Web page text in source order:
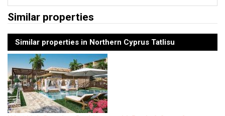
Similar properties
Similar properties in Northern Cyprus Tatlisu